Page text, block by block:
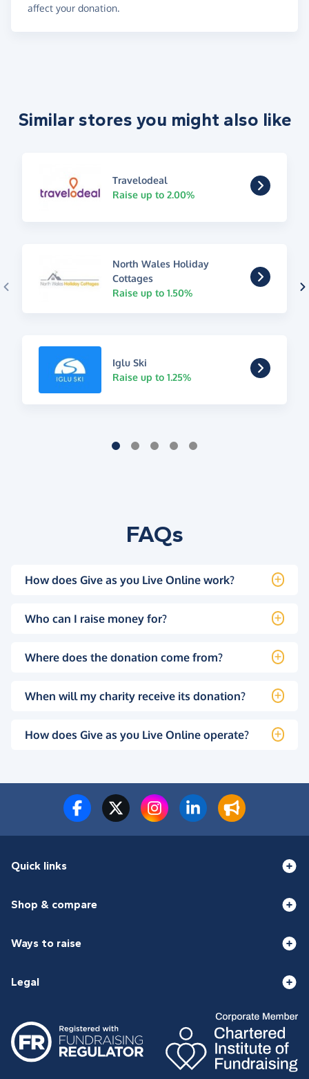
affect your donation.
Similar stores you might also like
Travelodeal
Raise up to 2.00%
North Wales Holiday
Cottages
Raise up to 1.50%
Iglu Ski
Raise up to 1.25%
FAQs
How does Give as you Live Online work?
Who can I raise money for?
Where does the donation come from?
When will my charity receive its donation?
How does Give as you Live Online operate?
Quick links
Shop & compare
Ways to raise
Legal